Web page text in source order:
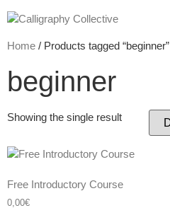
Home / Products tagged “beginner”
beginner
Showing the single result
Free Introductory Course
0,00€